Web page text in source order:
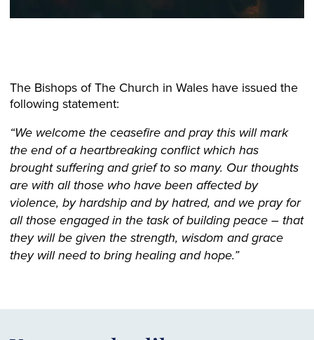
The Bishops of The Church in Wales have issued the
following statement:
“We welcome the ceasefire and pray this will mark
the end of a heartbreaking conflict which has
brought suffering and grief to so many. Our thoughts
are with all those who have been affected by
violence, by hardship and by hatred, and we pray for
all those engaged in the task of building peace – that
they will be given the strength, wisdom and grace
they will need to bring healing and hope.”